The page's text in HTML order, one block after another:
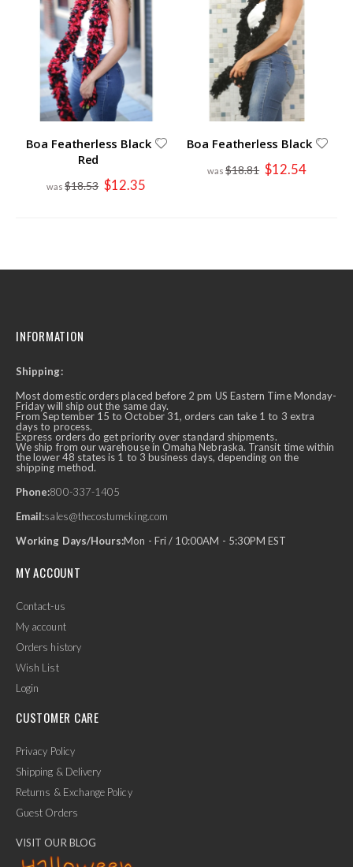
Boa Featherless Black
Red
$18.53 Special
Price
$12.35
Boa Featherless Black
$18.81 Special
Price
$12.54
INFORMATION
Shipping:
Most domestic orders placed before 2 pm US Eastern Time Monday-
Friday will ship out the same day.
From September 15 to October 31, orders can take 1 to 3 extra
days to process.
Express orders do get priority over standard shipments.
We ship from our warehouse in Omaha Nebraska. Transit time within
the lower 48 states is 1 to 3 business days, depending on the
shipping method.
Phone:800-337-1405
Email:sales@thecostumeking.com
Working Days/Hours:Mon - Fri / 10:00AM - 5:30PM EST
MY ACCOUNT
Contact-us
My account
Orders history
Wish List
Login
CUSTOMER CARE
Privacy Policy
Shipping & Delivery
Returns & Exchange Policy
Guest Orders
VISIT OUR BLOG